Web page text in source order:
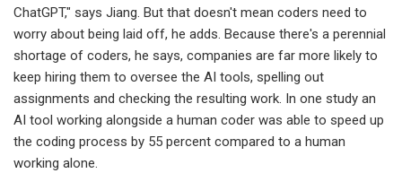
ChatGPT," says Jiang. But that doesn't mean coders need to
worry about being laid off, he adds. Because there's a perennial
shortage of coders, he says, companies are far more likely to
keep hiring them to oversee the AI tools, spelling out
assignments and checking the resulting work. In one study an
AI tool working alongside a human coder was able to speed up
the coding process by 55 percent compared to a human
working alone.